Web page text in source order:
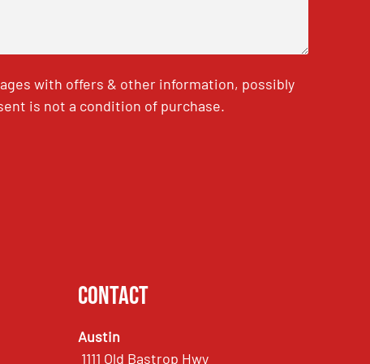
with offers & other information, possibly
is not a condition of purchase.
Contact
Austin
1111 Old Bastrop Hwy